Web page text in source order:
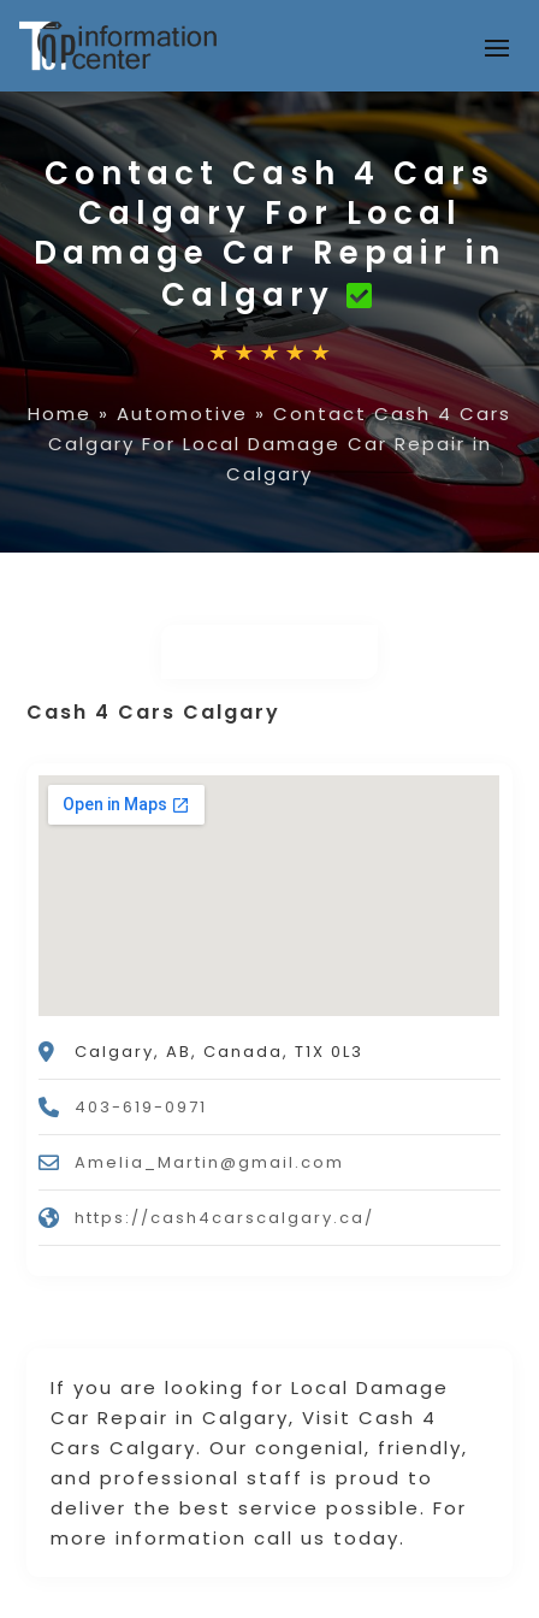
Contact Cash 4 Cars
Calgary For Local
Damage Car Repair in
Calgary
Home» Automotive » Contact Cash 4 Cars
Calgary For Local Damage Car Repair in
Calgary
If you are looking for Local Damage
Car Repair in Calgary, Visit Cash 4
Cars Calgary. Our congenial, friendly,
and professional staff is proud to
deliver the best service possible. For
more information call us today.
Cash 4 Cars Calgary
Calgary, AB, Canada, T1X 0L3
403-619-0971
Amelia_Martin@gmail.com
https://cash4carscalgary.ca/